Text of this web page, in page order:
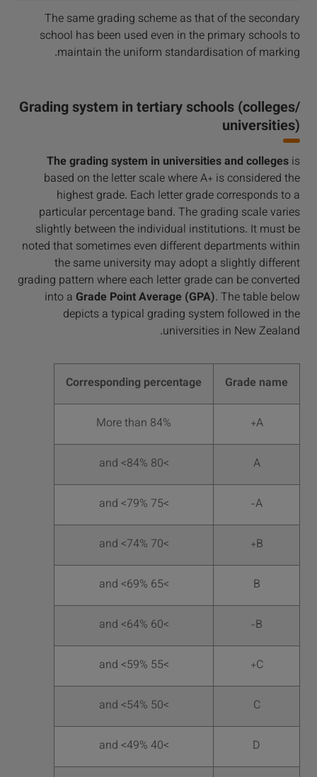
The same grading scheme as that of the secondary
school has been used even in the primary schools to
maintain the uniform standardisation of marking.
Grading system in tertiary schools (colleges/
universities)
The grading system in universities and colleges is
based on the letter scale where A+ is considered the
highest grade. Each letter grade corresponds to a
particular percentage band. The grading scale varies
slightly between the individual institutions. It must be
noted that sometimes even different departments within
the same university may adopt a slightly different
grading pattern where each letter grade can be converted
into a Grade Point Average (GPA). The table below
depicts a typical grading system followed in the
universities in New Zealand.
Grade name
Corresponding percentage
A+
More than 84%
A
>80 and <84%
A-
>75 and <79%
B+
>70 and <74%
B
>65 and <69%
B-
>60 and <64%
C+
>55 and <59%
C
>50 and <54%
D
>40 and <49%